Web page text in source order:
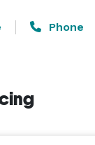
Phone